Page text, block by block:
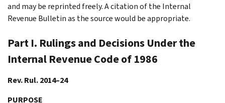
and may be reprinted freely. A citation of the Internal
Revenue Bulletin as the source would be appropriate.
Part I. Rulings and Decisions Under the
Internal Revenue Code of 1986
Rev. Rul. 2014–24
PURPOSE